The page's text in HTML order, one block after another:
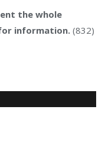
the whole
information. (832)